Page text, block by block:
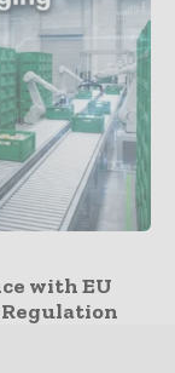
with EU